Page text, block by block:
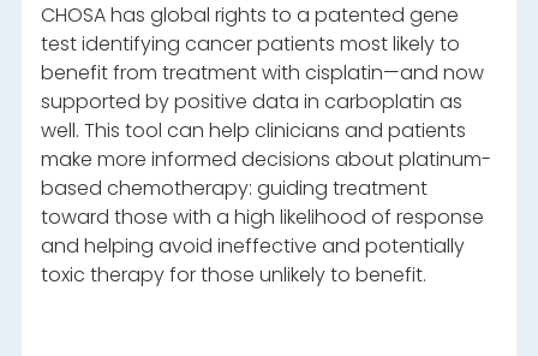
CHOSA has global rights to a patented gene
test identifying cancer patients most likely to
benefit from treatment with cisplatin—and now
supported by positive data in carboplatin as
well. This tool can help clinicians and patients
make more informed decisions about platinum-
based chemotherapy: guiding treatment
toward those with a high likelihood of response
and helping avoid ineffective and potentially
toxic therapy for those unlikely to benefit.